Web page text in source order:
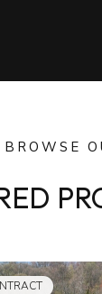
BROWSE